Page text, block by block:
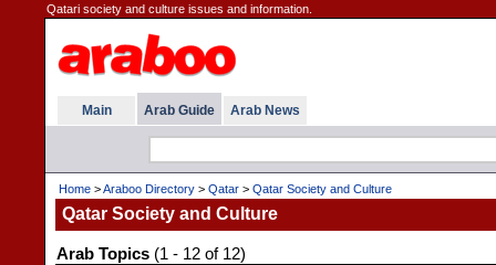
Qatari society and culture issues and information.
Main Arab Guide Arab News
Home >Araboo Directory > Qatar > Qatar Society and Culture
Qatar Society and Culture
Arab Topics (1 - 12 of 12)